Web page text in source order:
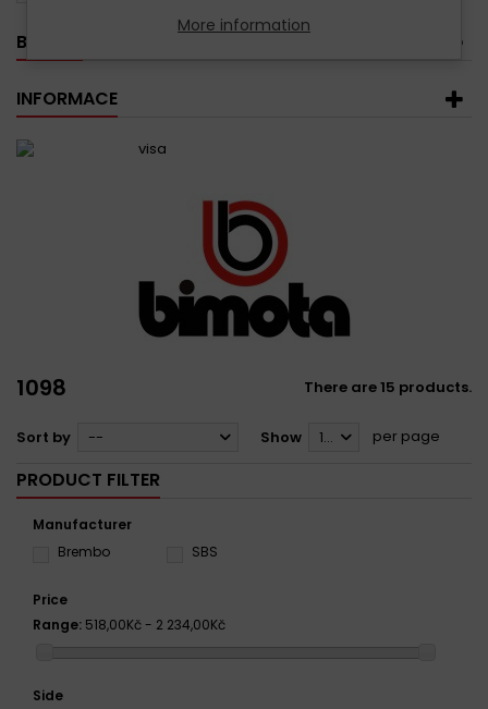
BANNER
INFORMACE
1098 There are 15 products.
Sort by -- Show 12 per page
PRODUCT FILTER
Manufacturer
Brembo
SBS
Price
Range: 518,00Kč - 2 234,00Kč
Side
More information